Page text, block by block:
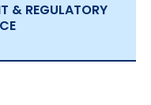
& REGULATORY